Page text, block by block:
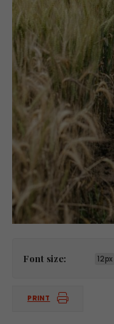
Font size: 12px
PRINT